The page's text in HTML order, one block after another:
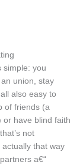
simple: you
union, stay
also easy to
of friends (a
or have blind faith
not
that way
a€“